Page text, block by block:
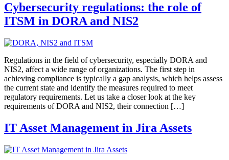
Cybersecurity regulations: the role of
ITSM in DORA and NIS2
Regulations in the field of cybersecurity, especially DORA and
NIS2, affect a wide range of organizations. The first step in
achieving compliance is typically a gap analysis, which helps assess
the current state and identify the measures required to meet
regulatory requirements. Let us take a closer look at the key
requirements of DORA and NIS2, their connection […]
IT Asset Management in Jira Assets